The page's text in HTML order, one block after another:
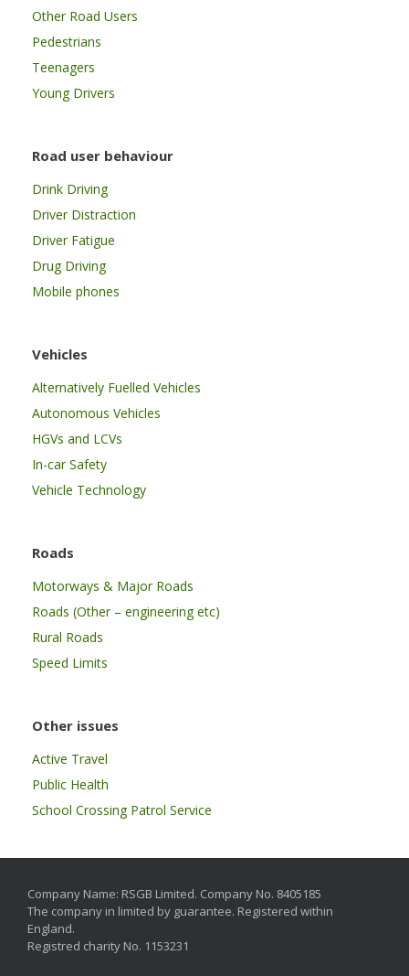
Other Road Users
Pedestrians
Teenagers
Young Drivers
Road user behaviour
Drink Driving
Driver Distraction
Driver Fatigue
Drug Driving
Mobile phones
Vehicles
Alternatively Fuelled Vehicles
Autonomous Vehicles
HGVs and LCVs
In-car Safety
Vehicle Technology
Roads
Motorways & Major Roads
Roads (Other – engineering etc)
Rural Roads
Speed Limits
Other issues
Active Travel
Public Health
School Crossing Patrol Service
Company Name: RSGB Limited. Company No. 8405185
The company in limited by guarantee. Registered within
England.
Registred charity No. 1153231